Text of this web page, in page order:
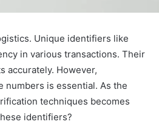
Unique identifiers like
in various transactions. Their
accurately. However,
numbers is essential. As the
techniques becomes
identifiers?